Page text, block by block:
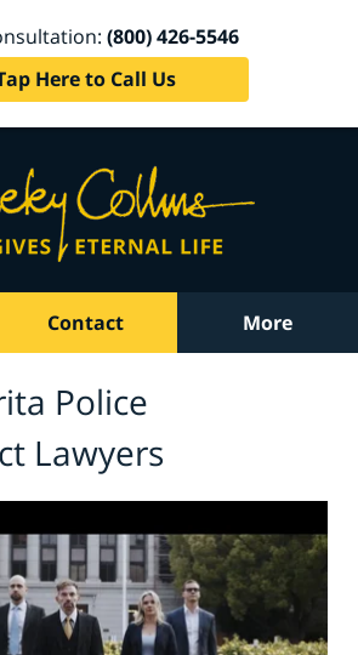
(800) 426-5546
Here to Call Us
Contact More
Police
Lawyers